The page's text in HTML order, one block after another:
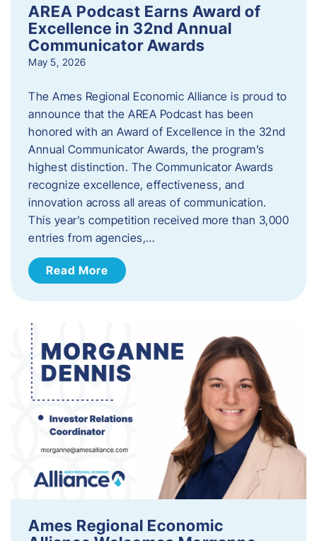
AREA Podcast Earns Award of
Excellence in 32nd Annual
Communicator Awards
May 5, 2026
The Ames Regional Economic Alliance is proud to
announce that the AREA Podcast has been
honored with an Award of Excellence in the 32nd
Annual Communicator Awards, the program’s
highest distinction. The Communicator Awards
recognize excellence, effectiveness, and
innovation across all areas of communication.
This year’s competition received more than 3,000
entries from agencies,…
Read More
Ames Regional Economic